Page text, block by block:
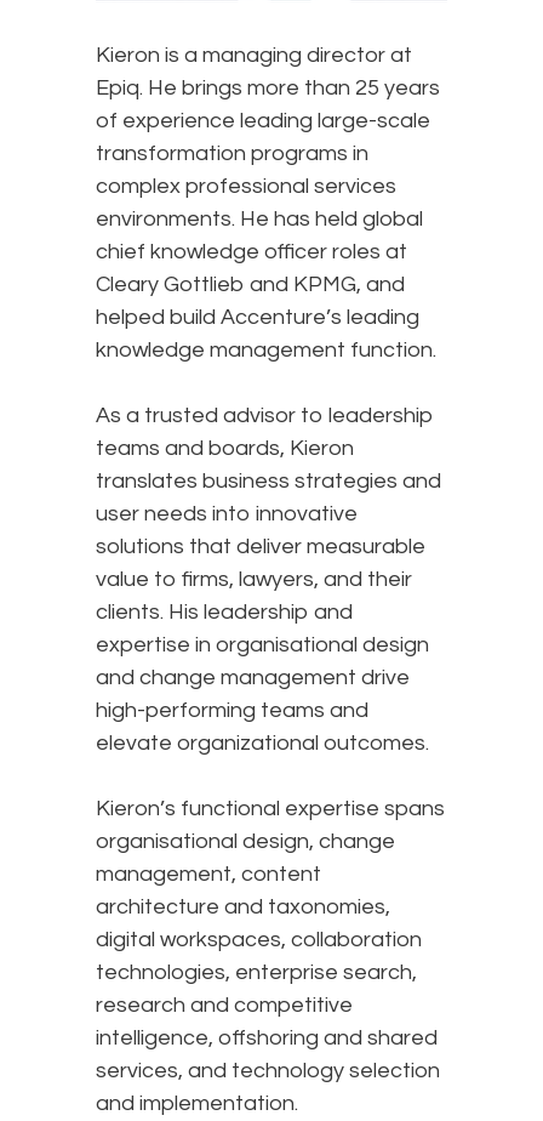
Kieron is a managing director at
Epiq. He brings more than 25 years
of experience leading large-scale
transformation programs in
complex professional services
environments. He has held global
chief knowledge officer roles at
Cleary Gottlieb and KPMG, and
helped build Accenture’s leading
knowledge management function.​
As a trusted advisor to leadership
teams and boards, Kieron
translates business strategies and
user needs into innovative
solutions that deliver measurable
value to firms, lawyers, and their
clients. His leadership and
expertise in organisational design
and change management drive
high-performing teams and
elevate organizational outcomes.​
Kieron’s functional expertise spans
organisational design, change
management, content
architecture and taxonomies,
digital workspaces, collaboration
technologies, enterprise search,
research and competitive
intelligence, offshoring and shared
services, and technology selection
and implementation.​